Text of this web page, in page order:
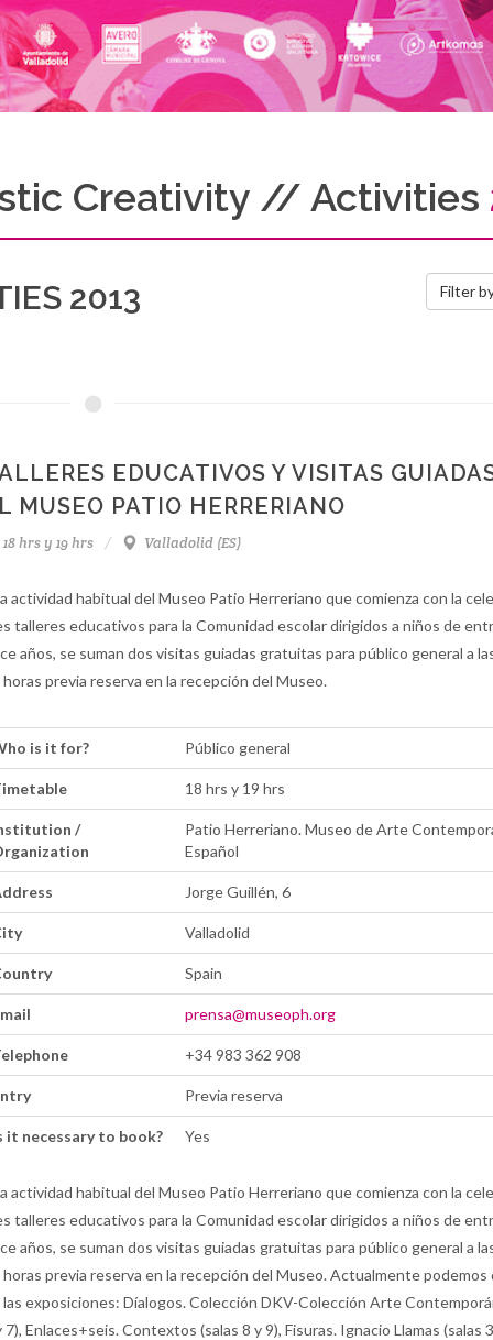
Creativity // Activities
2013 Filter
EDUCATIVOS Y VISITAS
MUSEO PATIO HERRERIANO
18 hrs y 19 hrs Valladolid (ES)
actividad habitual del Museo Patio Herreriano que comienza con la
talleres educativos para la Comunidad escolar dirigidos a niños de
años, se suman dos visitas guiadas gratuitas para público general a
horas previa reserva en la recepción del Museo.
is it for? Público general
18 hrs y 19 hrs
/
Patio Herreriano. Museo de Arte
Español
Jorge Guillén, 6
Valladolid
Spain
prensa@museoph.org
+34 983 362 908
Previa reserva
it necessary to book? Yes
actividad habitual del Museo Patio Herreriano que comienza con la
talleres educativos para la Comunidad escolar dirigidos a niños de
años, se suman dos visitas guiadas gratuitas para público general a
horas previa reserva en la recepción del Museo. Actualmente
las exposiciones: Díalogos. Colección DKV-Colección Arte
7), Enlaces+seis. Contextos (salas 8 y 9), Fisuras. Ignacio Llamas (salas